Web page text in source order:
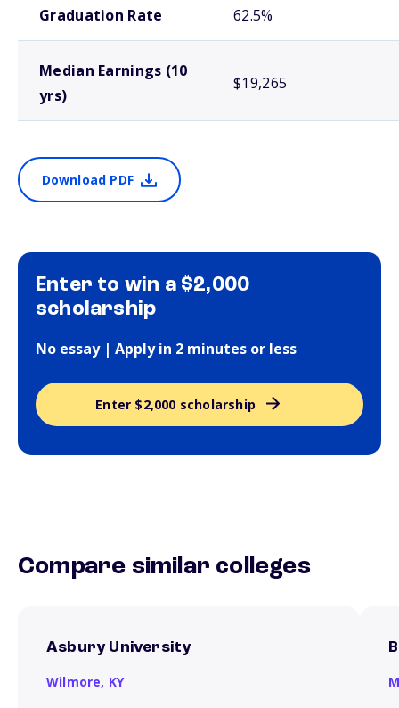
Graduation Rate 62.5%
Median Earnings (10
yrs)
$19,265
Download PDF
Enter to win a $2,000
scholarship
No essay | Apply in 2 minutes or less
Enter $2,000 scholarship
Compare similar colleges
Asbury University
Wilmore, KY